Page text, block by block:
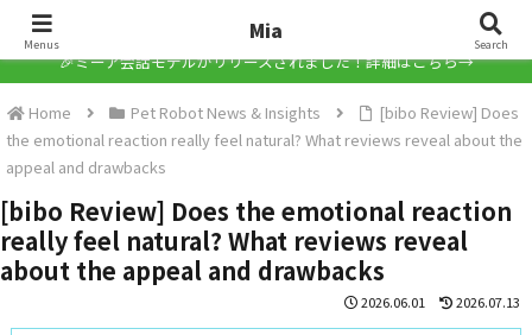
Mia
🎉ミーア会話モデルがリリースされました！詳細はこちら→
Home Pet Robot News & Insights
[bibo Review] Does
the emotional reaction really feel natural? What reviews reveal about the
appeal and drawbacks
[bibo Review] Does the emotional reaction
really feel natural? What reviews reveal
about the appeal and drawbacks
2026.06.01 2026.07.13
Menus
Mia
Search